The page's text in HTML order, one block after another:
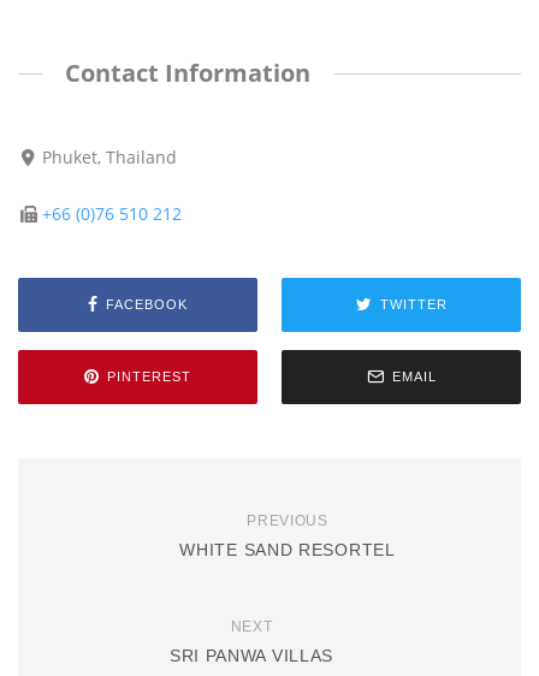
Contact Information
Phuket, Thailand
+66 (0)76 510 212
FACEBOOK TWITTER
PINTEREST EMAIL
PREVIOUS
WHITE SAND RESORTEL
NEXT
SRI PANWA VILLAS